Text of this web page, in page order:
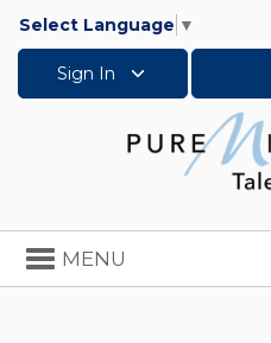
Select Language ▼
Sign In
Toggle
navigation
MENU